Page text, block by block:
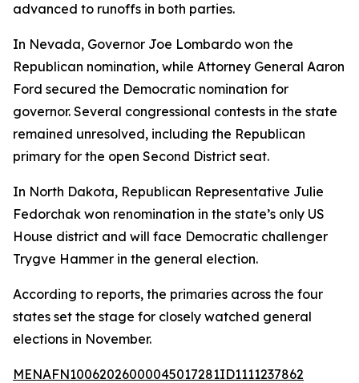
advanced to runoffs in both parties.
In Nevada, Governor Joe Lombardo won the
Republican nomination, while Attorney General Aaron
Ford secured the Democratic nomination for
governor. Several congressional contests in the state
remained unresolved, including the Republican
primary for the open Second District seat.
In North Dakota, Republican Representative Julie
Fedorchak won renomination in the state’s only US
House district and will face Democratic challenger
Trygve Hammer in the general election.
According to reports, the primaries across the four
states set the stage for closely watched general
elections in November.
MENAFN10062026000045017281ID1111237862